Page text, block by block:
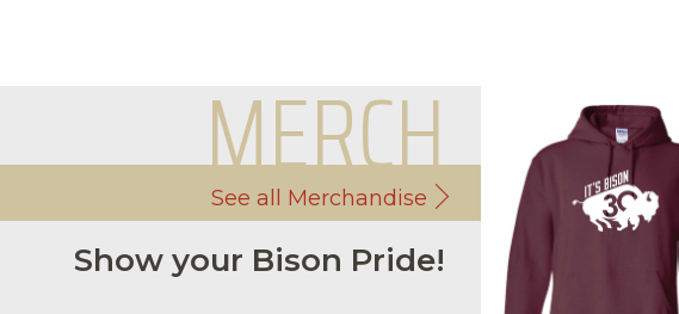
MERCH
See all Merchandise
Show your Bison Pride!